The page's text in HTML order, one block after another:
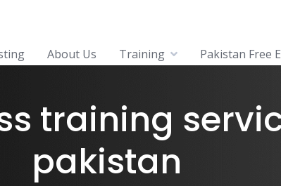
About Us Training Pakistan Free
training
pakistan